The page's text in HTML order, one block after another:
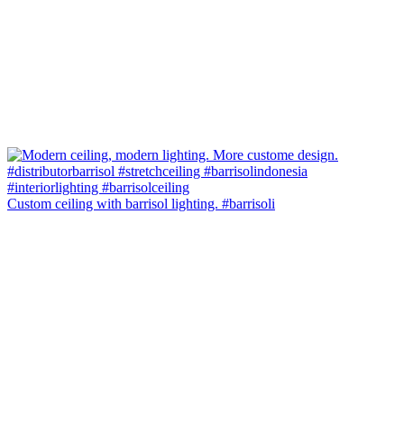
Custom ceiling with barrisol lighting. #barrisoli